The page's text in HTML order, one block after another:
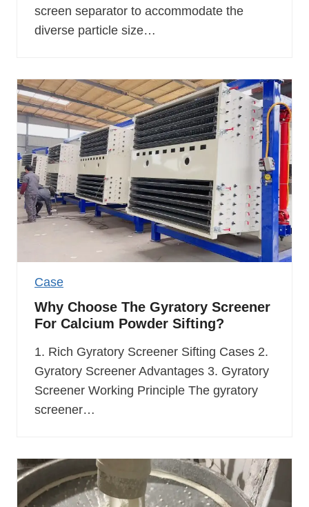
screen separator to accommodate the
diverse particle size…
Case
Why Choose The Gyratory Screener
For Calcium Powder Sifting?
1. Rich Gyratory Screener Sifting Cases 2.
Gyratory Screener Advantages 3. Gyratory
Screener Working Principle The gyratory
screener…